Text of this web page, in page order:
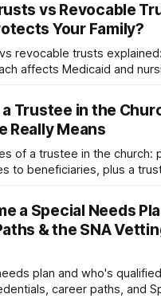
vs Revocable
Your Family?
revocable trusts
affects Medicaid and
Trustee in the
Really Means
of a trustee in the church:
to beneficiaries, plus a
a Special Needs
& the SNA
plan and who's
career paths, and